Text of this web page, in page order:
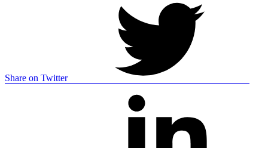
Share on Twitter